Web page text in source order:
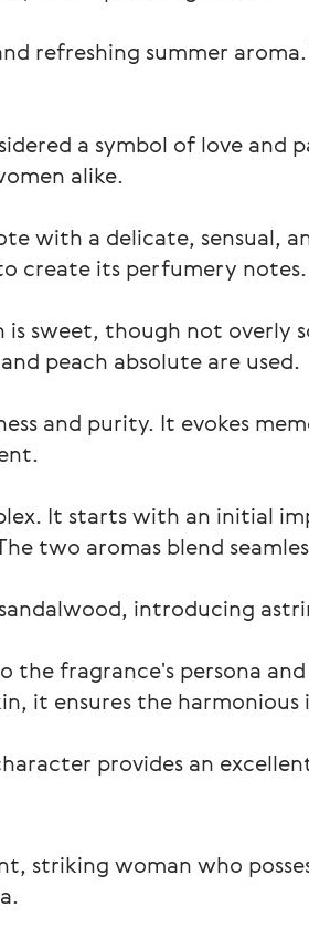
refreshing summer
a symbol of love and
alike.
with a delicate, sensual,
create its perfumery notes.
is sweet, though not
peach absolute are used.
and purity. It evokes
It starts with an initial
two aromas blend
introducing
the fragrance's persona
it ensures the
provides an
striking woman who